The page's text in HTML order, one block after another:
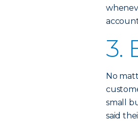
3.
No
small
said